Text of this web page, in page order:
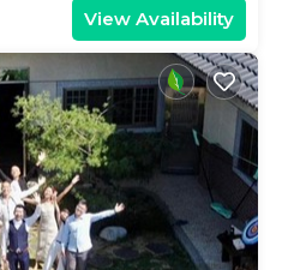
View Availability